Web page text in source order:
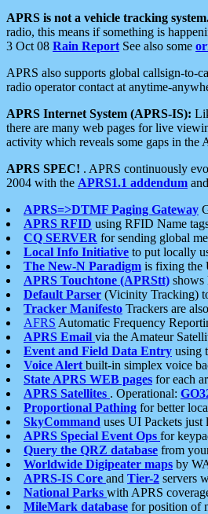
APRS is not a vehicle tracking
radio, this means if something is
3 Oct 08 Rain Report See also some
APRS also supports global callsign-to-
radio operator contact at anytime-
APRS Internet System (APRS-IS):
there are many web pages for live
activity which reveals some gaps in the
APRS SPEC! . APRS continuously
2004 with the APRS1.1 addendum
APRS=>DTMF Paging Gateway
APRS RFID using RFID Name
CQ SERVER for sending global
Local Info Initiative to put locally
The New-N Paradigm is fixing the
APRS Touchtone (APRStt) shows
Default Parser (Vicinity Tracking)
Tracker Manifesto Trackers are
AFRS Automatic Frequency
APRS Email via the Amateur
Event and Field Data Entry using
Voice Alert built-in simplex voice
State APRS WEB pages for each
APRS Satellites . Operational:
Proportional Pathing for better
SkyCommand uses UI Packets
APRS Special Event Ops for
Query the QRZ database from
Worldwide Digipeater maps by
APRS-IS Core and Tier-2 servers
National Parks with APRS
MileMark database for position of